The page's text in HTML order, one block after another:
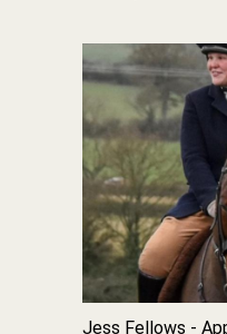
Jess Fellows -